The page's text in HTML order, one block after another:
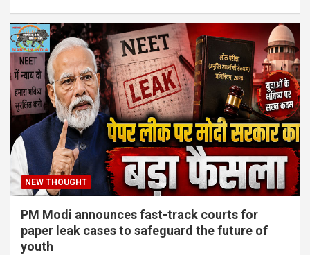
NEW THOUGHT
PM Modi announces fast-track courts for
paper leak cases to safeguard the future of
youth